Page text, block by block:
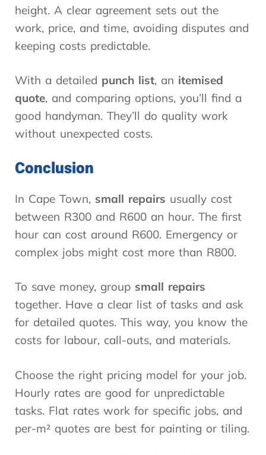
height. A clear agreement sets out the
work, price, and time, avoiding disputes and
keeping costs predictable.
With a detailed punch list, an itemised
quote, and comparing options, you’ll find a
good handyman. They’ll do quality work
without unexpected costs.
Conclusion
In Cape Town, small repairs usually cost
between R300 and R600 an hour. The first
hour can cost around R600. Emergency or
complex jobs might cost more than R800.
To save money, group small repairs
together. Have a clear list of tasks and ask
for detailed quotes. This way, you know the
costs for labour, call-outs, and materials.
Choose the right pricing model for your job.
Hourly rates are good for unpredictable
tasks. Flat rates work for specific jobs, and
per-m² quotes are best for painting or tiling.